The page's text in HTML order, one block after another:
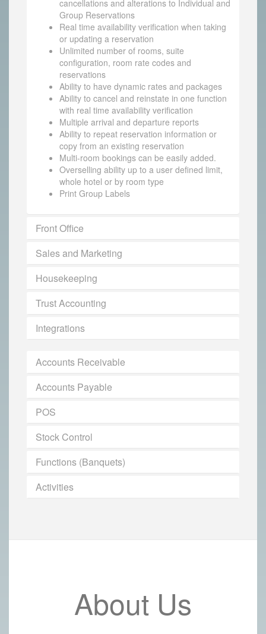
cancellations and alterations to Individual and
Group Reservations
Real time availability verification when taking
or updating a reservation
Unlimited number of rooms, suite
configuration, room rate codes and
reservations
Ability to have dynamic rates and packages
Ability to cancel and reinstate in one function
with real time availability verification
Multiple arrival and departure reports
Ability to repeat reservation information or
copy from an existing reservation
Multi-room bookings can be easily added.
Overselling ability up to a user defined limit,
whole hotel or by room type
Print Group Labels
Front Office
Sales and Marketing
Housekeeping
Trust Accounting
Integrations
Accounts Receivable
Accounts Payable
POS
Stock Control
Functions (Banquets)
Activities
About Us